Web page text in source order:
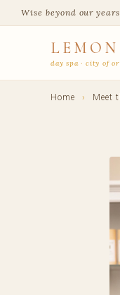
Wise beyond our
day spa · city of
Home › Meet